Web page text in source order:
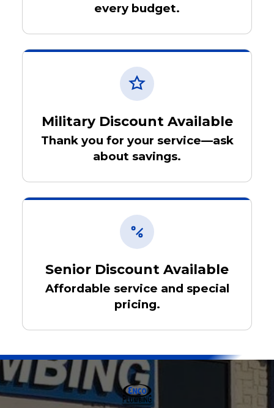
every budget.
Military Discount Available
Thank you for your service—ask
about savings.
Senior Discount Available
Affordable service and special
pricing.